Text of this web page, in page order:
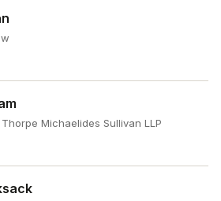
Michaelides Sullivan LLP